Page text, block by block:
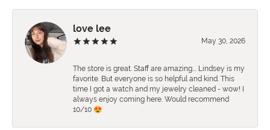
love lee
May 30, 2026
The store is great. Staff are amazing…. Lindsey is my
favorite. But everyone is so helpful and kind. This
time I got a watch and my jewelry cleaned - wow! I
always enjoy coming here. Would recommend
10/10 😍